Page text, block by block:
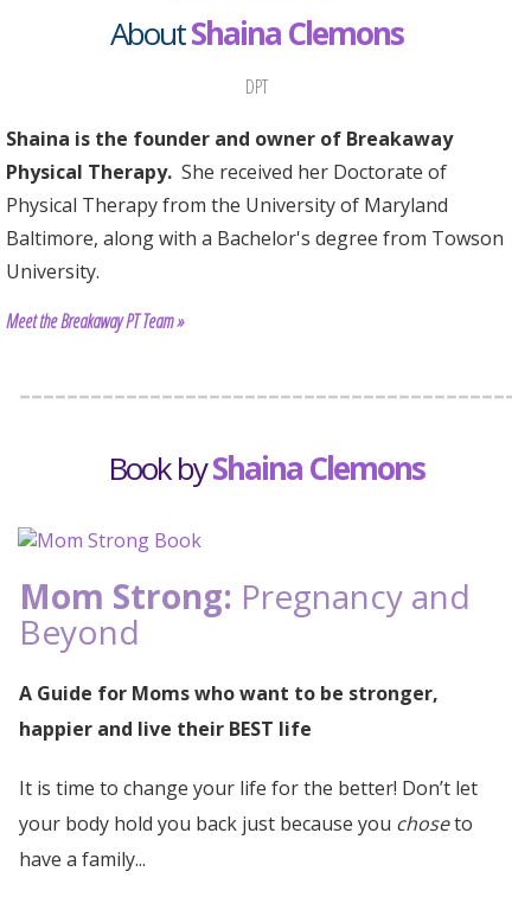
AboutShaina Clemons
DPT
Shaina is the founder and owner of Breakaway
Physical Therapy. She received her Doctorate of
Physical Therapy from the University of Maryland
Baltimore, along with a Bachelor's degree from Towson
University.
Meet the Breakaway PT Team »
Book byShaina Clemons
Mom Strong: Pregnancy and
Beyond
A Guide for Moms who want to be stronger,
happier and live their BEST life
It is time to change your life for the better! Don’t let
your body hold you back just because you choseto
have a family...